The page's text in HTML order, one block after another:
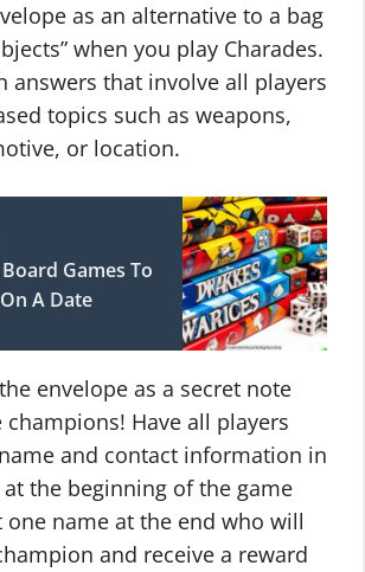
as an alternative to a bag
when you play Charades.
answers that involve all players
topics such as weapons,
or location.
Games To
A Date
envelope as a secret note
Have all players
and contact information in
the beginning of the game
name at the end who will
and receive a reward